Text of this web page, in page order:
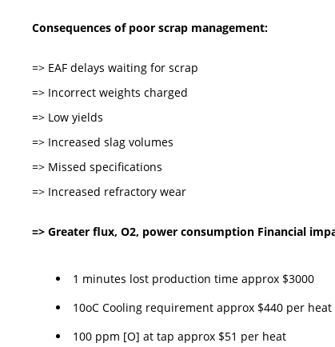
Consequences of poor scrap management:
=> EAF delays waiting for scrap
=> Incorrect weights charged
=> Low yields
=> Increased slag volumes
=> Missed specifications
=> Increased refractory wear
=> Greater flux, O2, power consumption Financial
1 minutes lost production time approx $3000
10oC Cooling requirement approx $440 per heat
100 ppm [O] at tap approx $51 per heat